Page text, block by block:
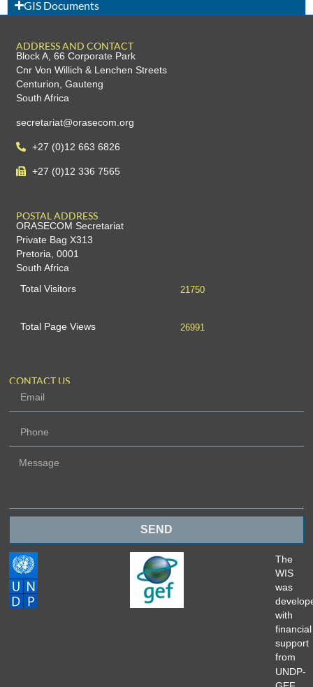
GIS Documents
ADDRESS AND CONTACT
Block A, 66 Corporate Park
Cnr Von Willich & Lenchen Streets
Centurion, Gauteng
South Africa
secretariat@orasecom.org
+27 (0)12 663 6826
+27 (0)12 336 7565
POSTAL ADDRESS
ORASECOM Secretariat
Private Bag X313
Pretoria, 0001
South Africa
Total Visitors
21750
Total Page Views 26991
CONTACT US
SEND
The
WIS
was
with
financial
support
from
UNDP-